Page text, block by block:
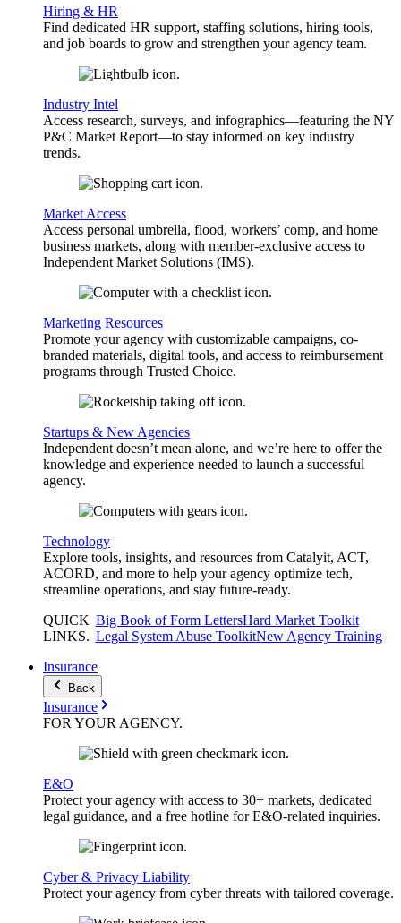
Hiring & HR
Find dedicated HR support, staffing solutions, hiring tools,
and job boards to grow and strengthen your agency team.
Industry Intel
Access research, surveys, and infographics—featuring the NY
P&C Market Report—to stay informed on key industry
trends.
Market Access
Access personal umbrella, flood, workers’ comp, and home
business markets, along with member-exclusive access to
Independent Market Solutions (IMS).
Marketing Resources
Promote your agency with customizable campaigns, co-
branded materials, digital tools, and access to reimbursement
programs through Trusted Choice.
Startups & New Agencies
Independent doesn’t mean alone, and we’re here to offer the
knowledge and experience needed to launch a successful
agency.
Technology
Explore tools, insights, and resources from Catalyit, ACT,
ACORD, and more to help your agency optimize tech,
streamline operations, and stay future-ready.
QUICK
LINKS.
Big Book of Form LettersHard Market Toolkit
Legal System Abuse ToolkitNew Agency Training
Insurance
Back
Insurance
FOR YOURAGENCY.
E&O
Protect your agency with access to 30+ markets, dedicated
legal guidance, and a free hotline for E&O-related inquiries.
Cyber & Privacy Liability
Protect your agency from cyber threats with tailored coverage.